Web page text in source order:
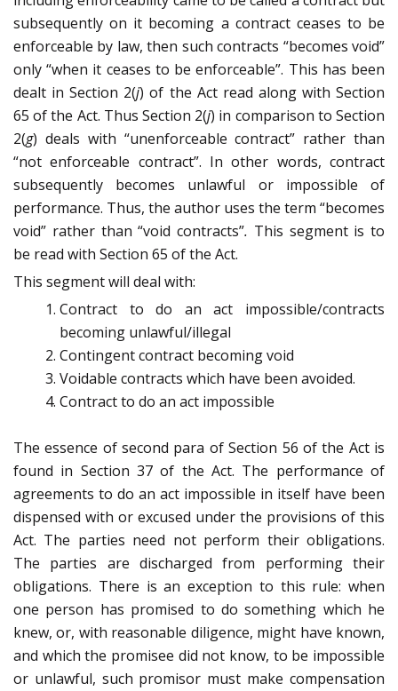
subsequently on it becoming a contract ceases to be
enforceable by law, then such contracts “becomes void”
only “when it ceases to be enforceable”. This has been
dealt in Section 2(j) of the Act read along with Section
65 of the Act. Thus Section 2(j) in comparison to Section
2(g) deals with “unenforceable contract” rather than
“not enforceable contract”. In other words, contract
subsequently becomes unlawful or impossible of
performance. Thus, the author uses the term “becomes
void” rather than “void contracts”. This segment is to
be read with Section 65 of the Act.
This segment will deal with:
Contract to do an act impossible/contracts
becoming unlawful/illegal
Contingent contract becoming void
Voidable contracts which have been avoided.
Contract to do an act impossible
The essence of second para of Section 56 of the Act is
found in Section 37 of the Act. The performance of
agreements to do an act impossible in itself have been
dispensed with or excused under the provisions of this
Act. The parties need not perform their obligations.
The parties are discharged from performing their
obligations. There is an exception to this rule: when
one person has promised to do something which he
knew, or, with reasonable diligence, might have known,
and which the promisee did not know, to be impossible
or unlawful, such promisor must make compensation